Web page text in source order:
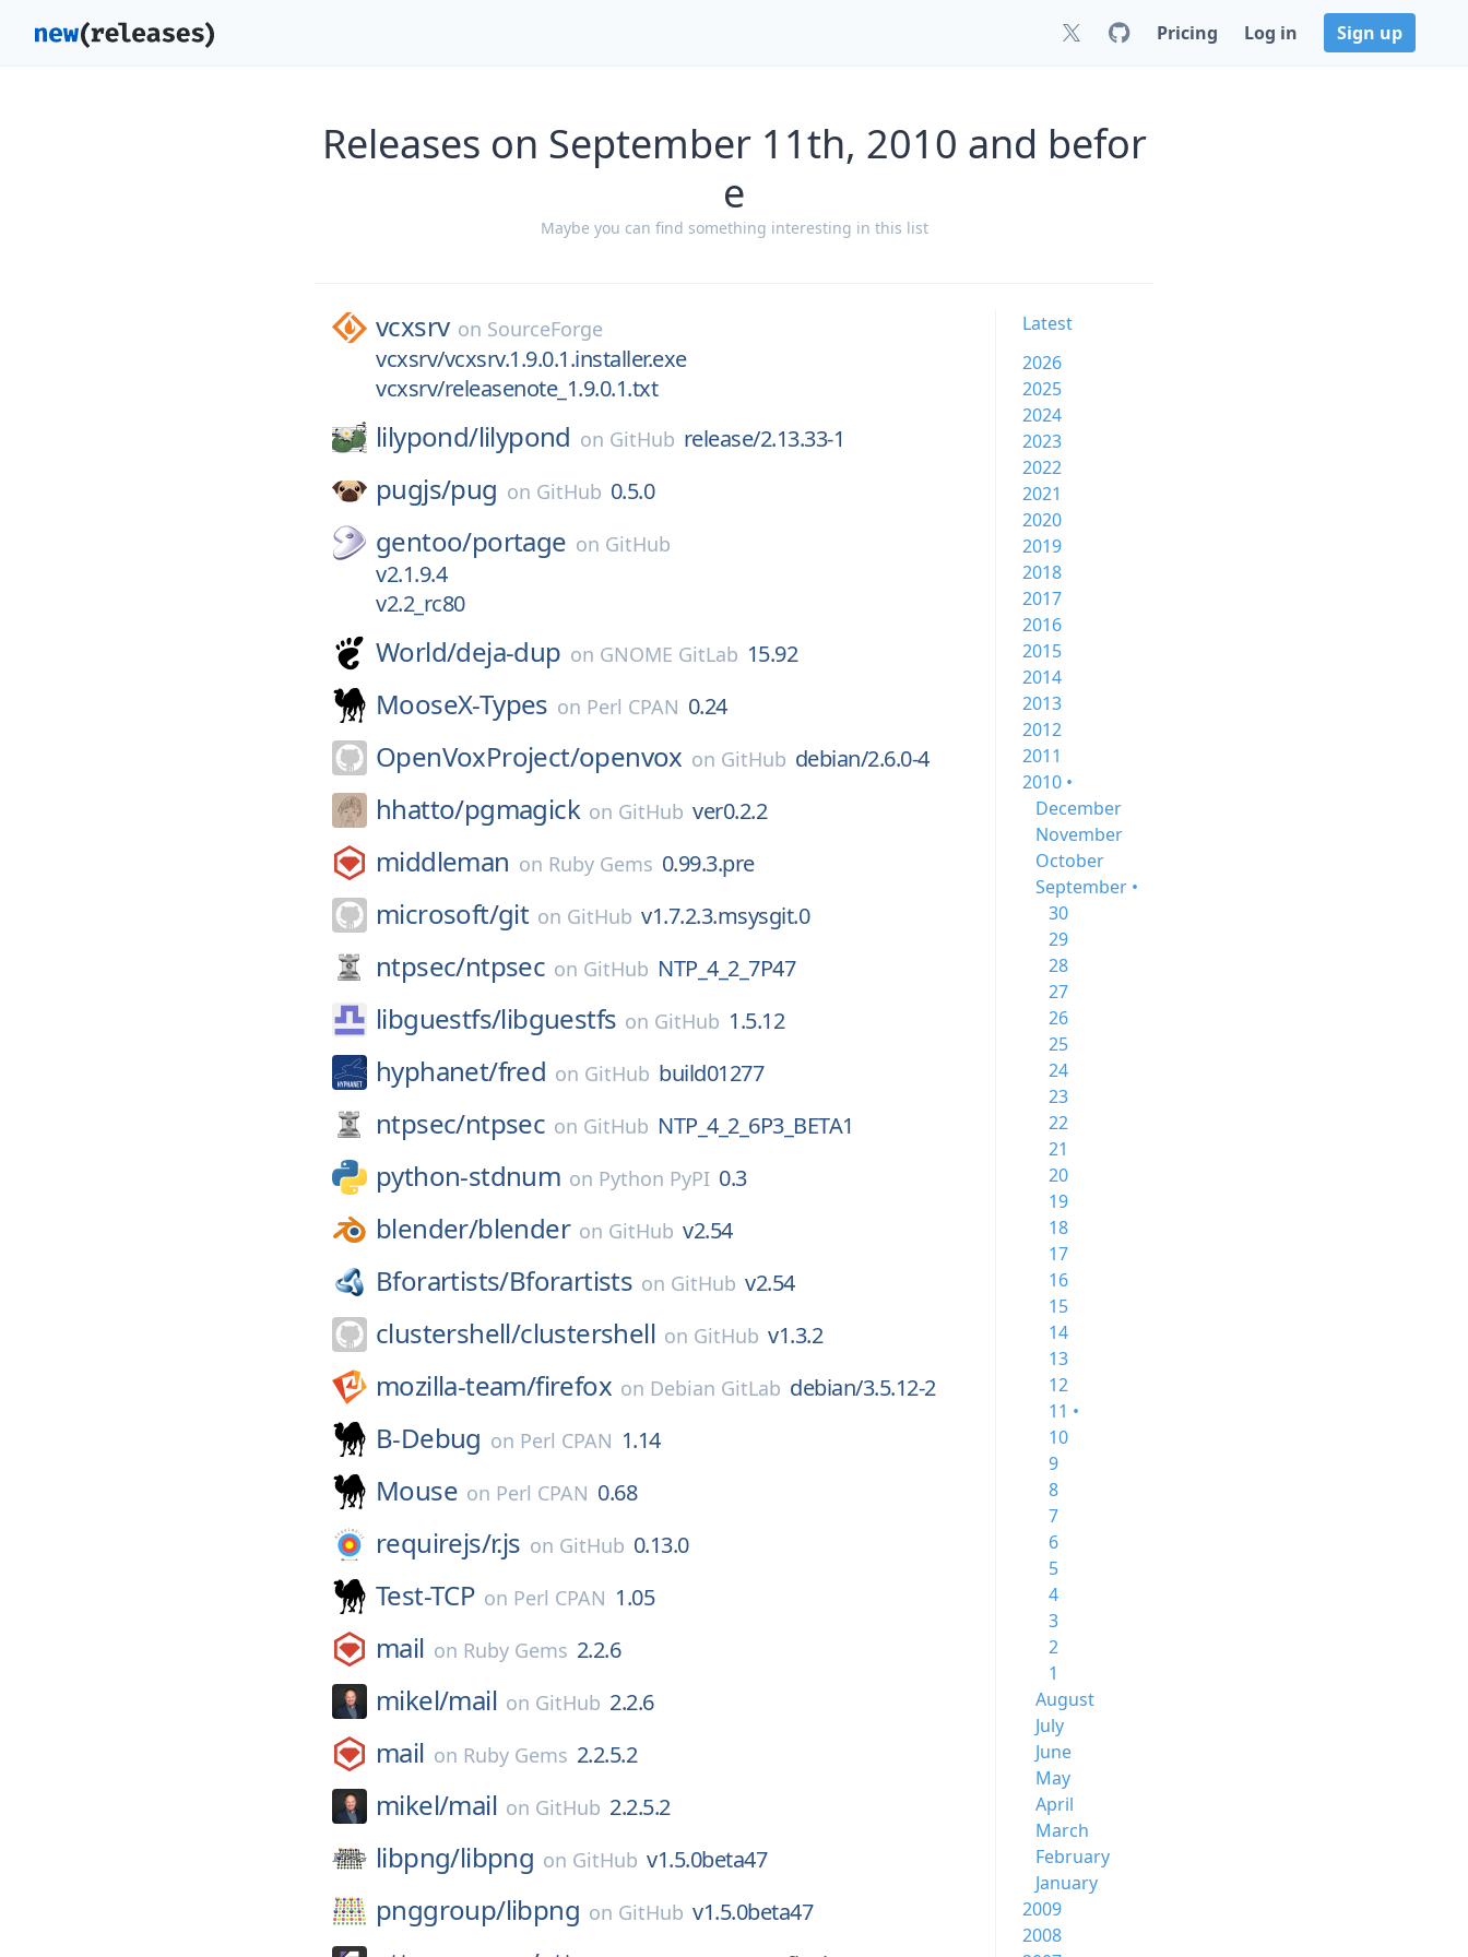
Pricing Log in Sign up
Releases on September 11th, 2010 and befor
e
Maybe you can find something interesting in this list
vcxsrv on SourceForge
vcxsrv/vcxsrv.1.9.0.1.installer.exe
vcxsrv/releasenote_1.9.0.1.txt
lilypond/lilypond on GitHub release/2.13.33-1
pugjs/pug on GitHub 0.5.0
gentoo/portage on GitHub
v2.1.9.4
v2.2_rc80
World/deja-dup on GNOME GitLab 15.92
MooseX-Types on Perl CPAN 0.24
OpenVoxProject/openvox on GitHub debian/2.6.0-4
hhatto/pgmagick on GitHub ver0.2.2
middleman on Ruby Gems 0.99.3.pre
microsoft/git on GitHub v1.7.2.3.msysgit.0
ntpsec/ntpsec on GitHub NTP_4_2_7P47
libguestfs/libguestfs on GitHub 1.5.12
hyphanet/fred on GitHub build01277
ntpsec/ntpsec on GitHub NTP_4_2_6P3_BETA1
python-stdnum on Python PyPI 0.3
blender/blender on GitHub v2.54
Bforartists/Bforartists on GitHub v2.54
clustershell/clustershell on GitHub v1.3.2
mozilla-team/firefox on Debian GitLab debian/3.5.12-2
B-Debug on Perl CPAN 1.14
Mouse on Perl CPAN 0.68
requirejs/r.js on GitHub 0.13.0
Test-TCP on Perl CPAN 1.05
mail on Ruby Gems 2.2.6
mikel/mail on GitHub 2.2.6
mail on Ruby Gems 2.2.5.2
mikel/mail on GitHub 2.2.5.2
libpng/libpng on GitHub v1.5.0beta47
pnggroup/libpng on GitHub v1.5.0beta47
Latest
2026
2025
2024
2023
2022
2021
2020
2019
2018
2017
2016
2015
2014
2013
2012
2011
2010 •
December
November
October
September •
30
29
28
27
26
25
24
23
22
21
20
19
18
17
16
15
14
13
12
11 •
10
9
8
7
6
5
4
3
2
1
August
July
June
May
April
March
February
January
2009
2008